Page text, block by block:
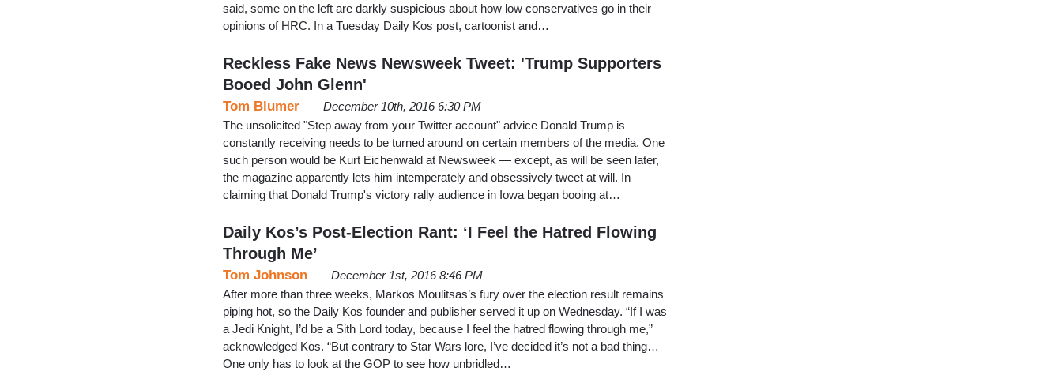
said, some on the left are darkly suspicious about how low conservatives go in their
opinions of HRC. In a Tuesday Daily Kos post, cartoonist and…
Reckless Fake News Newsweek Tweet: 'Trump Supporters
Booed John Glenn'
Tom Blumer
December 10th, 2016 6:30 PM
The unsolicited "Step away from your Twitter account" advice Donald Trump is
constantly receiving needs to be turned around on certain members of the media. One
such person would be Kurt Eichenwald at Newsweek — except, as will be seen later,
the magazine apparently lets him intemperately and obsessively tweet at will. In
claiming that Donald Trump's victory rally audience in Iowa began booing at…
Daily Kos’s Post-Election Rant: ‘I Feel the Hatred Flowing
Through Me’
Tom Johnson
December 1st, 2016 8:46 PM
After more than three weeks, Markos Moulitsas’s fury over the election result remains
piping hot, so the Daily Kos founder and publisher served it up on Wednesday. “If I was
a Jedi Knight, I’d be a Sith Lord today, because I feel the hatred flowing through me,”
acknowledged Kos. “But contrary to Star Wars lore, I’ve decided it’s not a bad thing…
One only has to look at the GOP to see how unbridled…